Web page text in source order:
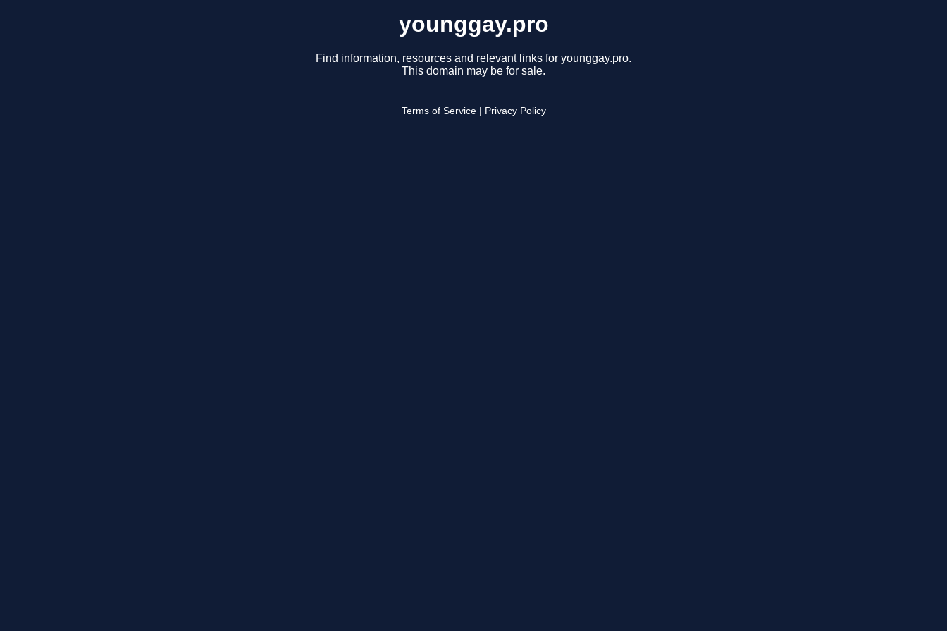
younggay.pro
Find information, resources and relevant links for younggay.pro.
This domain may be for sale.
Terms of Service Privacy Policy